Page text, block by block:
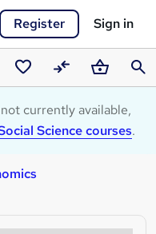
Register Sign in
Saved
courses
CompareBasket
currently available,
Science courses.